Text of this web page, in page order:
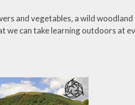
and vegetables, a wild woodland
we can take learning outdoors at